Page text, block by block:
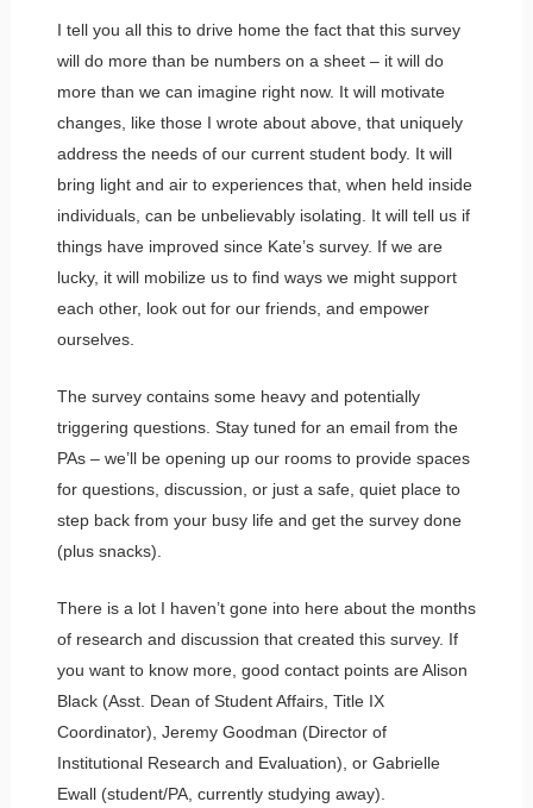
I tell you all this to drive home the fact that this survey
will do more than be numbers on a sheet – it will do
more than we can imagine right now. It will motivate
changes, like those I wrote about above, that uniquely
address the needs of our current student body. It will
bring light and air to experiences that, when held inside
individuals, can be unbelievably isolating. It will tell us if
things have improved since Kate’s survey. If we are
lucky, it will mobilize us to find ways we might support
each other, look out for our friends, and empower
ourselves.
The survey contains some heavy and potentially
triggering questions. Stay tuned for an email from the
PAs – we’ll be opening up our rooms to provide spaces
for questions, discussion, or just a safe, quiet place to
step back from your busy life and get the survey done
(plus snacks).
There is a lot I haven’t gone into here about the months
of research and discussion that created this survey. If
you want to know more, good contact points are Alison
Black (Asst. Dean of Student Affairs, Title IX
Coordinator), Jeremy Goodman (Director of
Institutional Research and Evaluation), or Gabrielle
Ewall (student/PA, currently studying away).